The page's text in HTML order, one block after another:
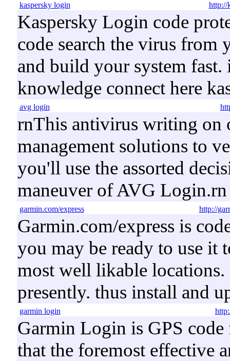
kaspersky login http://
Kaspersky Login code
code search the virus from
and build your system
knowledge connect here
avg login
rnThis antivirus writing on
management solutions to
you'll use the assorted
maneuver of AVG Login.rn
garmin.com/express http://
Garmin.com/express is
you may be ready to use it
most well likable
presently. thus install and
garmin login
Garmin Login is GPS
that the foremost effective